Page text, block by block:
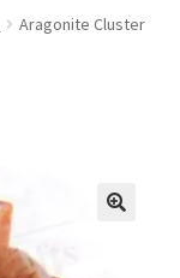
Aragonite Cluster